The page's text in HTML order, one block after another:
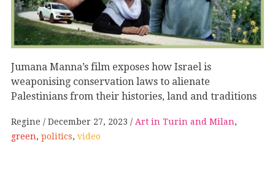
Jumana Manna’s film exposes how Israel is
weaponising conservation laws to alienate
Palestinians from their histories, land and traditions
Regine December 27, 2023 Art in Turin and Milan,
green, politics, video